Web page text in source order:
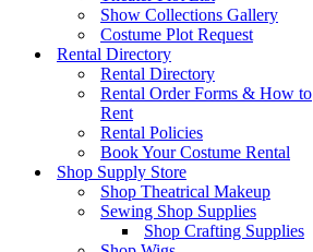
Show Collections Gallery
Costume Plot Request
Rental Directory
Rental Directory
Rental Order Forms & How to
Rent
Rental Policies
Book Your Costume Rental
Shop Supply Store
Shop Theatrical Makeup
Sewing Shop Supplies
Shop Crafting Supplies